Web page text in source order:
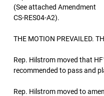
(See attached Amendment
CS-RES04-A2).
THE MOTION PREVAILED.
Rep. Hilstrom moved that
recommended to pass and
Rep. Hilstrom moved to